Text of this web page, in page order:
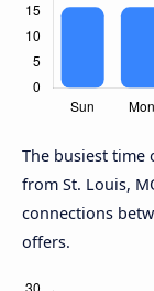
The busiest time
from St. Louis,
connections
offers.